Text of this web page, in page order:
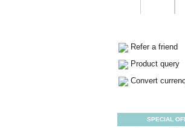
Refer a friend
Product query
Convert
SPECIAL